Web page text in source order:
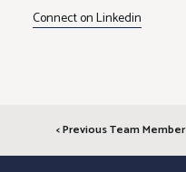
Connect on Linkedin
< Previous Team Member